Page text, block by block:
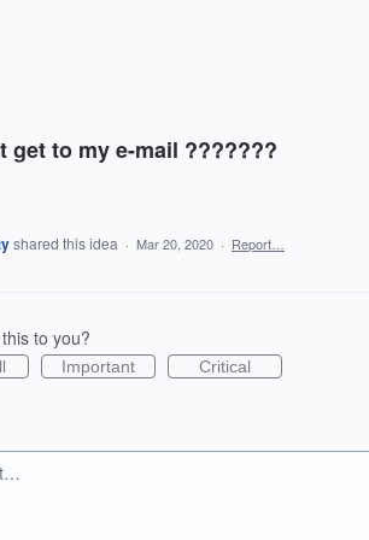
get to my e-mail ???????
shared this idea · Mar 20, 2020 · Report…
to you?
Important Critical